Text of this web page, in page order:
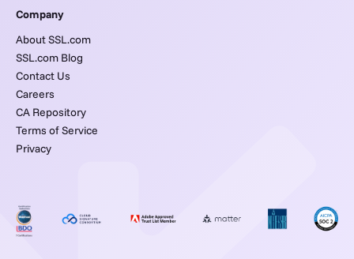
Company
About SSL.com
SSL.com Blog
Contact Us
Careers
CA Repository
Terms of Service
Privacy